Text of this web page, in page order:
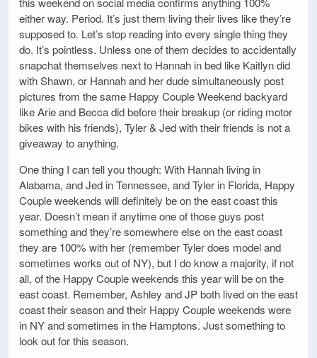
either way. Period. It’s just them living their lives like they’re
supposed to. Let’s stop reading into every single thing they
do. It’s pointless. Unless one of them decides to accidentally
snapchat themselves next to Hannah in bed like Kaitlyn did
with Shawn, or Hannah and her dude simultaneously post
pictures from the same Happy Couple Weekend backyard
like Arie and Becca did before their breakup (or riding motor
bikes with his friends), Tyler & Jed with their friends is not a
giveaway to anything.
One thing I can tell you though: With Hannah living in
Alabama, and Jed in Tennessee, and Tyler in Florida, Happy
Couple weekends will definitely be on the east coast this
year. Doesn’t mean if anytime one of those guys post
something and they’re somewhere else on the east coast
they are 100% with her (remember Tyler does model and
sometimes works out of NY), but I do know a majority, if not
all, of the Happy Couple weekends this year will be on the
east coast. Remember, Ashley and JP both lived on the east
coast their season and their Happy Couple weekends were
in NY and sometimes in the Hamptons. Just something to
look out for this season.